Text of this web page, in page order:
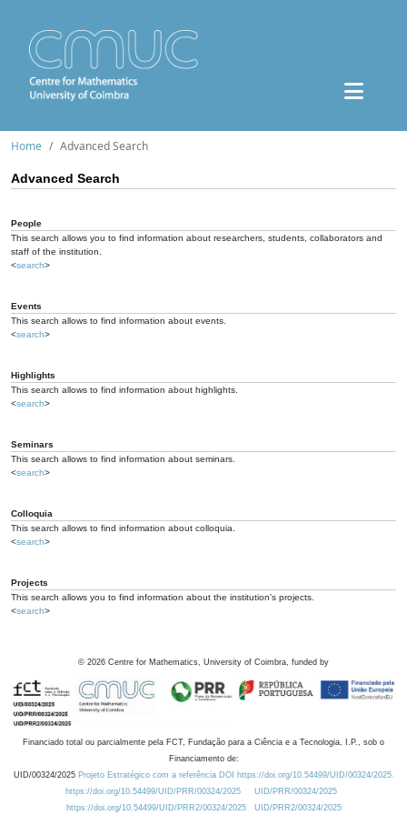
Home Advanced Search
Advanced Search
People
This search allows you to find information about researchers, students, collaborators and
staff of the institution.
<search>
Events
This search allows to find information about events.
<search>
Highlights
This search allows to find information about highlights.
<search>
Seminars
This search allows to find information about seminars.
<search>
Colloquia
This search allows to find information about colloquia.
<search>
Projects
This search allows you to find information about the institution's projects.
<search>
© 2026 Centre for Mathematics, University of Coimbra, funded by
Financiado total ou parcialmente pela FCT, Fundação para a Ciência e a Tecnologia, I.P., sob o
Financiamento de:
UID/00324/2025 Projeto Estratégico com a referência DOI https://doi.org/10.54499/UID/00324/2025.
https://doi.org/10.54499/UID/PRR/00324/2025
UID/PRR/00324/2025
https://doi.org/10.54499/UID/PRR2/00324/2025
UID/PRR2/00324/2025